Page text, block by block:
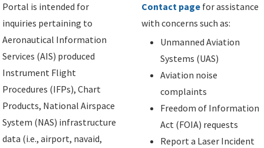
Portal is intended for
inquiries pertaining to
Aeronautical Information
Services (AIS) produced
Instrument Flight
Procedures (IFPs), Chart
Products, National Airspace
System (NAS) infrastructure
data (i.e., airport, navaid,
Contact page for assistance
with concerns such as:
Unmanned Aviation
Systems (UAS)
Aviation noise
complaints
Freedom of Information
Act (FOIA) requests
Report a Laser Incident